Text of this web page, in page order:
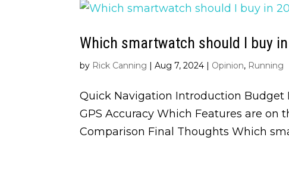
Which smartwatch should I buy
by Rick Canning |Aug 7, 2024 | Opinion, Running
Quick Navigation Introduction Budget
GPS Accuracy Which Features are on
Comparison Final Thoughts Which